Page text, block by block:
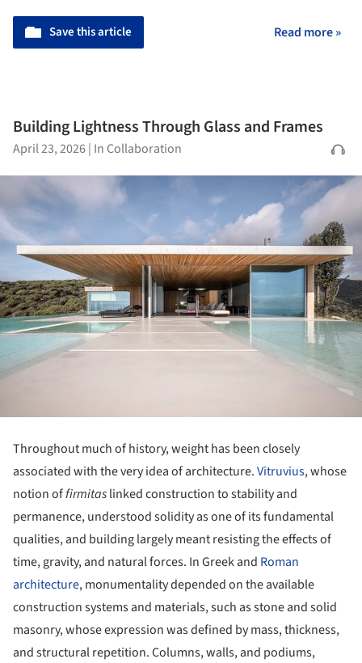
Save this article Read more »
Building Lightness Through Glass and Frames
April 23, 2026| In Collaboration
Throughout much of history, weight has been closely
associated with the very idea of architecture.Vitruvius, whose
notion offirmitaslinked construction to stability and
permanence, understood solidity as one of its fundamental
qualities, and building largely meant resisting the effects of
time, gravity, and natural forces. In Greek and Roman
architecture, monumentality depended on the available
construction systems and materials, such as stone and solid
masonry, whose expression was defined by mass, thickness,
and structural repetition. Columns, walls, and podiums,